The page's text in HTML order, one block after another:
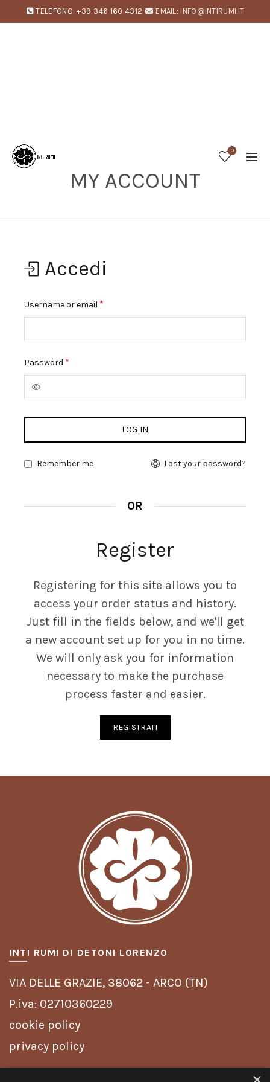
TELEFONO: +39 346 160 4312 EMAIL: INFO@INTIRUMI.IT
0
MY ACCOUNT
Accedi
Username or email *
Password *
LOG IN
Lost your password?
Remember me
OR
Register
Registering for this site allows you to
access your order status and history.
Just fill in the fields below, and we'll get
a new account set up for you in no time.
We will only ask you for information
necessary to make the purchase
process faster and easier.
REGISTRATI
INTI RUMI DI DETONI LORENZO
VIA DELLE GRAZIE, 38062 - ARCO (TN)
P.iva: 02710360229
cookie policy
privacy policy